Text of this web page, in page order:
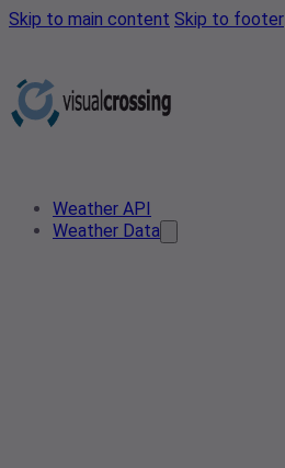
Skip to main content Skip to footer
Weather API
Weather Data